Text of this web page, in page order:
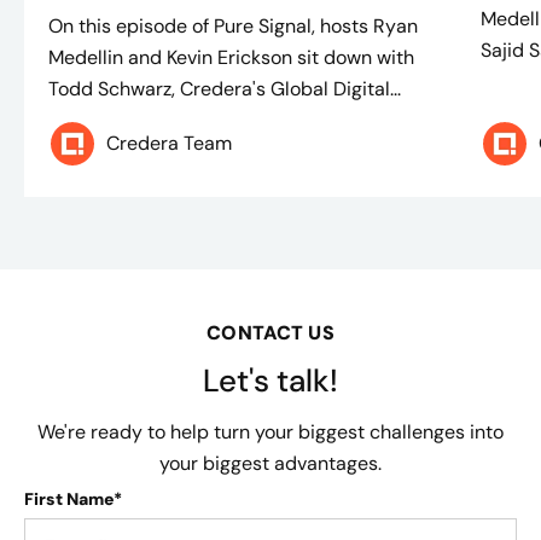
On this episode of Pure Signal, hosts Ryan
Medellin and Kevin Erickson sit down with
Todd Schwarz, Credera's Global Digital...
Credera Team
Sajid
CONTACT US
Let's talk!
We're ready to help turn your biggest challenges into
your biggest advantages.
First Name*